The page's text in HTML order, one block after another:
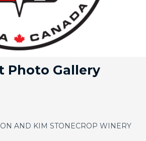
Photo Gallery
AND KIM STONECROP WINERY